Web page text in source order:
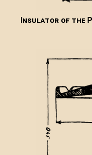
Insulator of the